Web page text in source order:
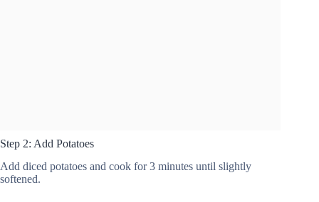
Step 2: Add Potatoes
Add diced potatoes and cook for 3 minutes until slightly
softened.